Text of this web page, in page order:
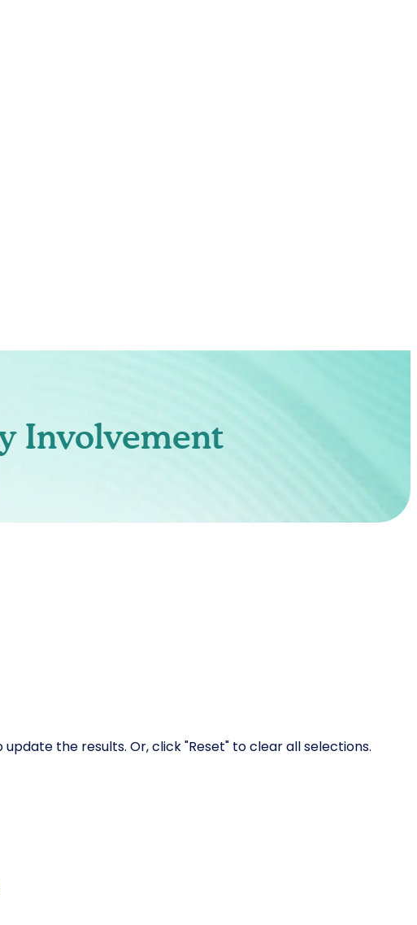
Involvement
the results. Or, click "Reset" to clear all selections.